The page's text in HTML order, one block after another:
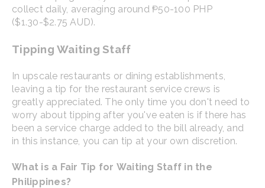
collect daily, averaging around ₱50-100 PHP
($1.30-$2.75 AUD).
Tipping Waiting Staff
In upscale restaurants or dining establishments,
leaving a tip for the restaurant service crews is
greatly appreciated. The only time you don't need to
worry about tipping after you've eaten is if there has
been a service charge added to the bill already, and
in this instance, you can tip at your own discretion.
What is a Fair Tip for Waiting Staff in the
Philippines?